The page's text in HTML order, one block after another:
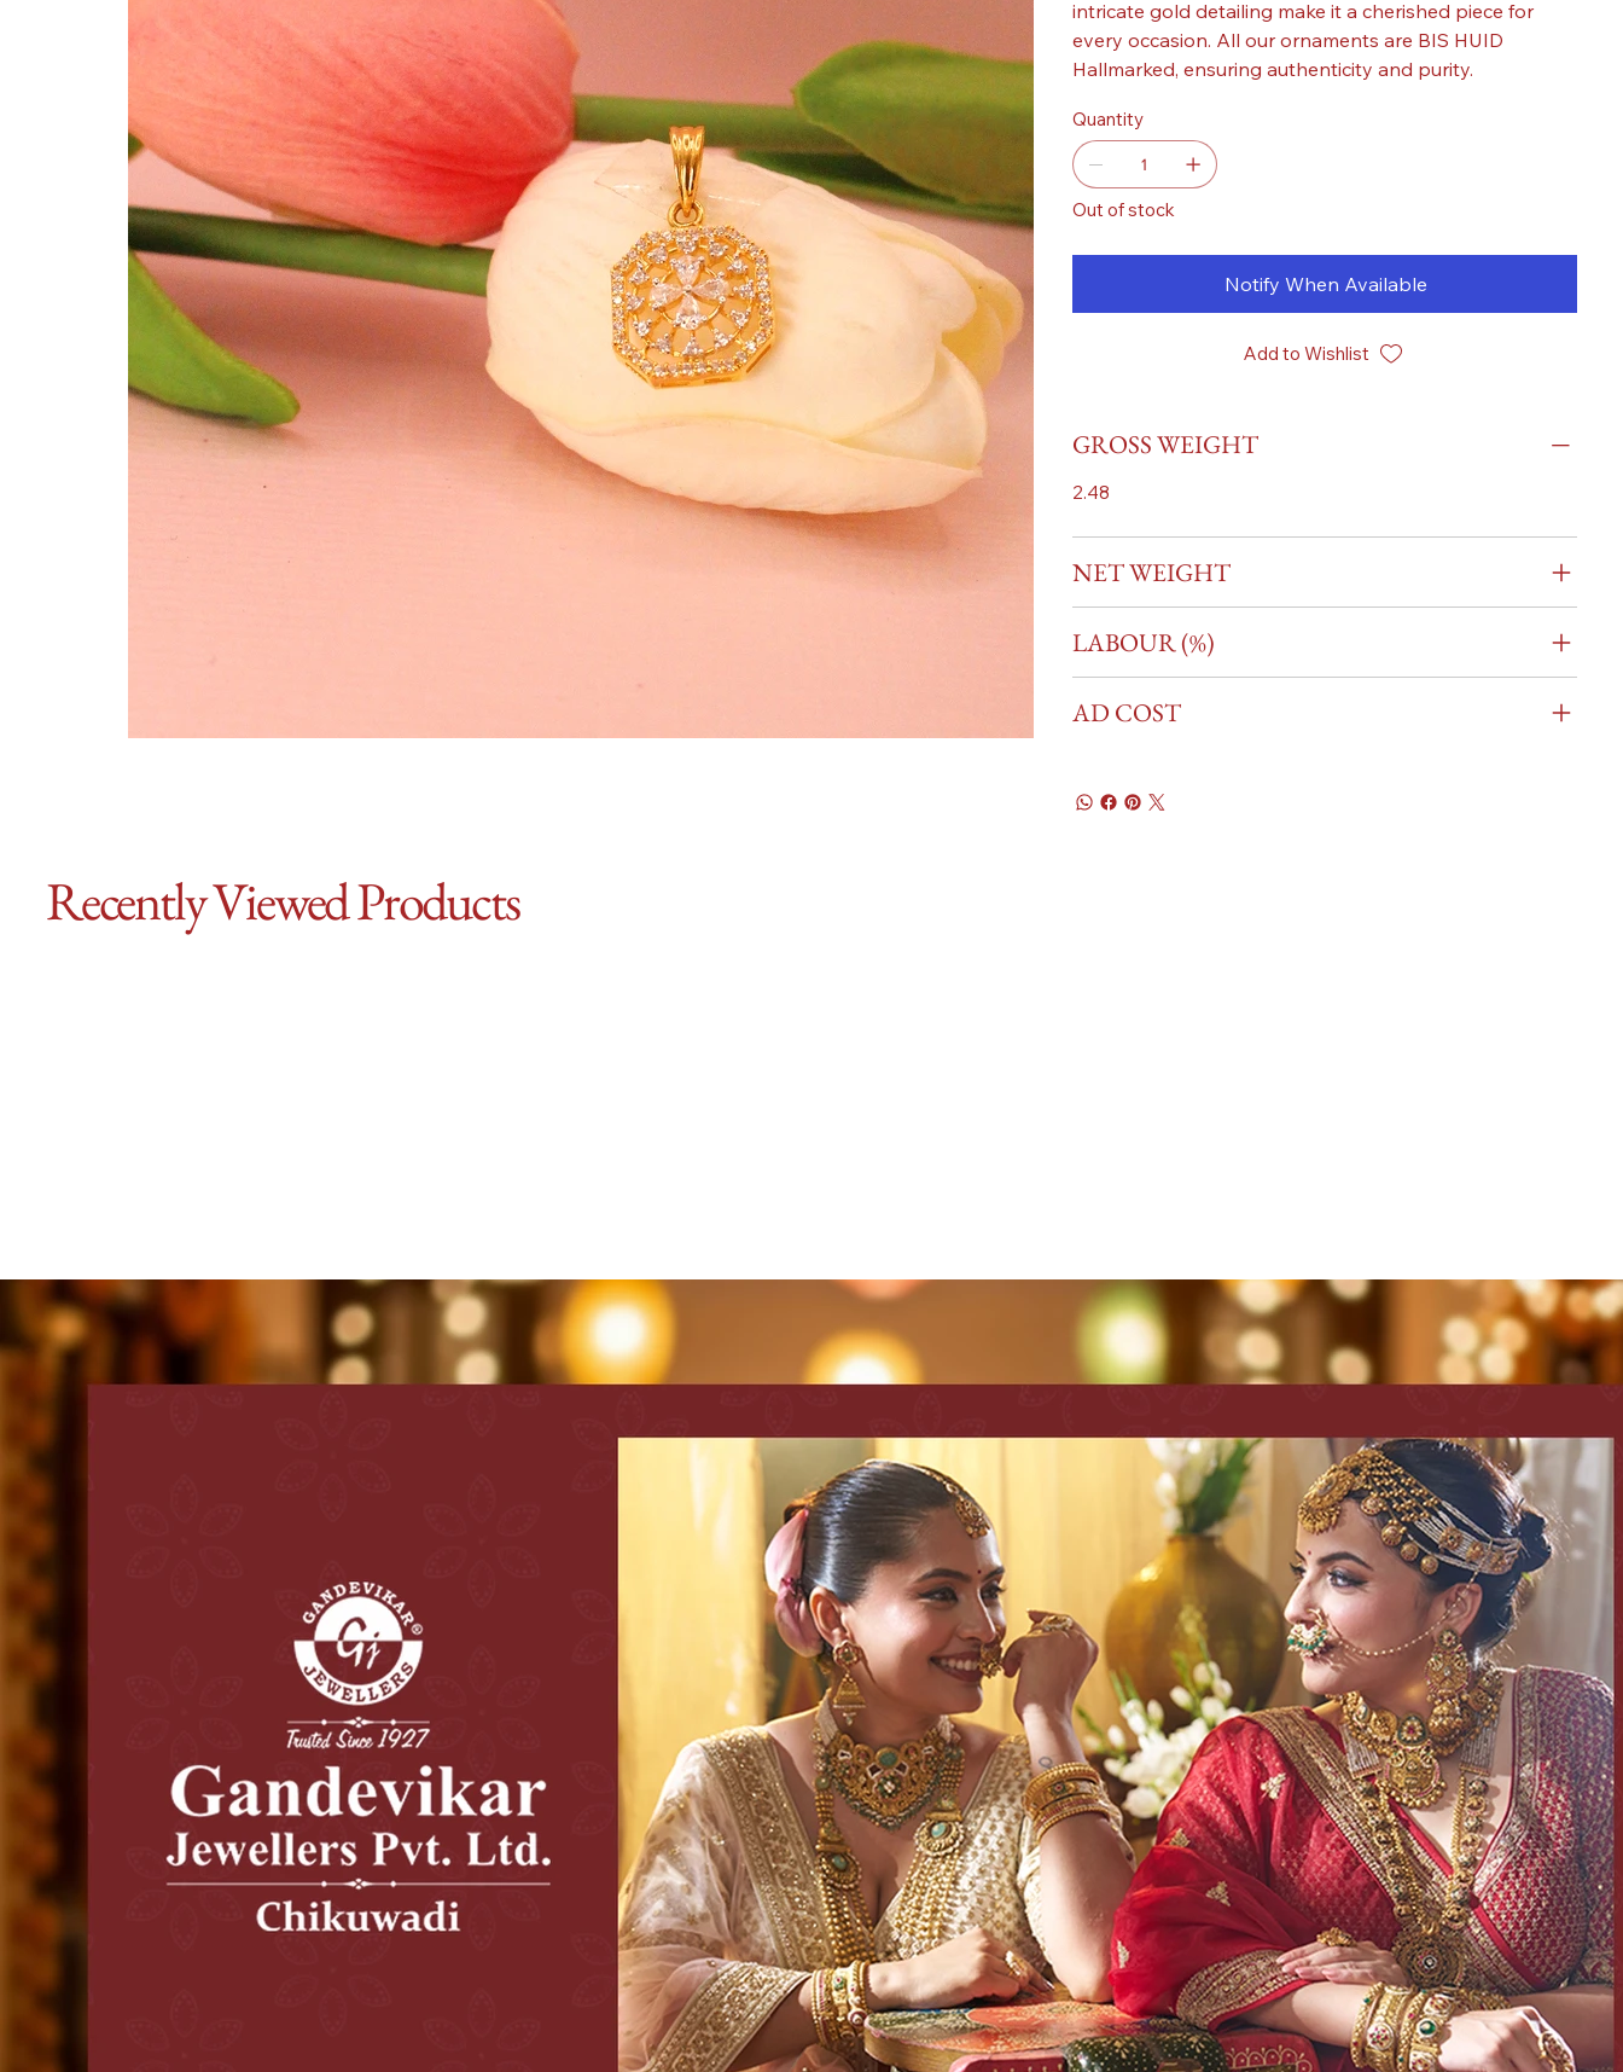
intricate gold detailing make it a cherished piece for
every occasion. All our ornaments are BIS HUID
Hallmarked, ensuring authenticity and purity.
Quantity
Out of stock
Notify When Available
Add to Wishlist
GROSS WEIGHT
2.48
NET WEIGHT
LABOUR (%)
AD COST
Recently Viewed Products